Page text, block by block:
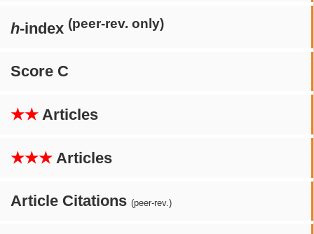
h-index (peer-rev. only)
Score C
★★ Articles
★★★ Articles
Article Citations (peer-rev.)